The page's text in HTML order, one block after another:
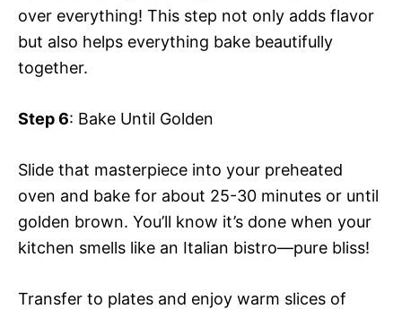
over everything! This step not only adds flavor
but also helps everything bake beautifully
together.
Step 6: Bake Until Golden
Slide that masterpiece into your preheated
oven and bake for about 25-30 minutes or until
golden brown. You’ll know it’s done when your
kitchen smells like an Italian bistro—pure bliss!
Transfer to plates and enjoy warm slices of